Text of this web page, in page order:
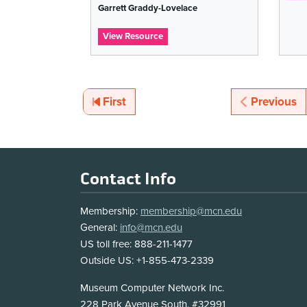
list
Garrett Graddy-Lovelace
View Resource:
Open
Via
Intercultural
…
Pagination
First
Page Previous
Page
Footer
Contact Info
Membership: membership@mcn.edu
General: info@mcn.edu
US toll free: 888-211-1477
Outside US: +1-855-473-2339
Address
Museum Computer Network Inc.
228 Park Avenue South, #32991